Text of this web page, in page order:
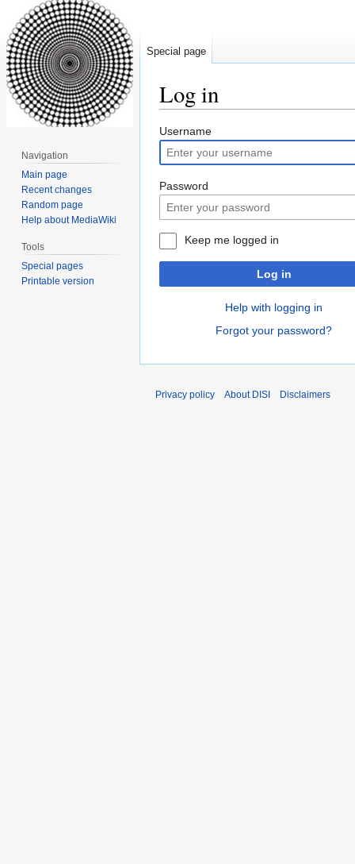
Log in
Jump
to
navigation
Jump
to
search
Username
Password
Keep me logged in
Log in
Help with logging in
Forgot your password?
Special page
Navigation
Main page
Recent changes
Random page
Help about MediaWiki
Tools
Special pages
Printable version
Privacy policy About DISI Disclaimers